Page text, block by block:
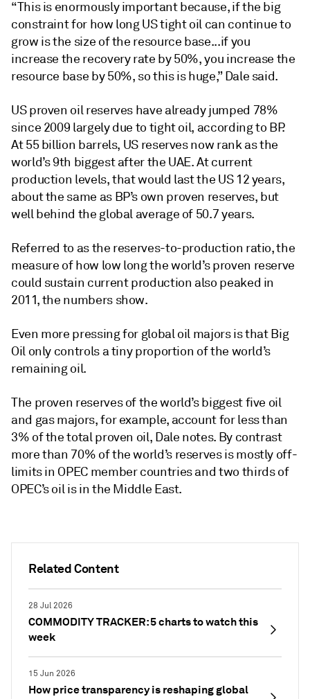
Related Content
28 Jul 2026
COMMODITY TRACKER: 5 charts to watch this
week
15 Jun 2026
How price transparency is reshaping global
“This is enormously important because, if the big
constraint for how long US tight oil can continue to
grow is the size of the resource base...if you
increase the recovery rate by 50%, you increase the
resource base by 50%, so this is huge,” Dale said.
US proven oil reserves have already jumped 78%
since 2009 largely due to tight oil, according to BP.
At 55 billion barrels, US reserves now rank as the
world’s 9th biggest after the UAE. At current
production levels, that would last the US 12 years,
about the same as BP’s own proven reserves, but
well behind the global average of 50.7 years.
Referred to as the reserves-to-production ratio, the
measure of how low long the world’s proven reserve
could sustain current production also peaked in
2011, the numbers show.
Even more pressing for global oil majors is that Big
Oil only controls a tiny proportion of the world’s
remaining oil.
The proven reserves of the world’s biggest five oil
and gas majors, for example, account for less than
3% of the total proven oil, Dale notes. By contrast
more than 70% of the world’s reserves is mostly off-
limits in OPEC member countries and two thirds of
OPEC’s oil is in the Middle East.